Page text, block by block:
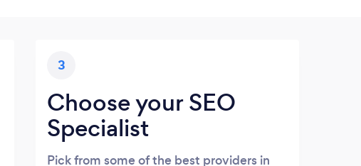
3
Choose your SEO
Specialist
Pick from some of the best providers in